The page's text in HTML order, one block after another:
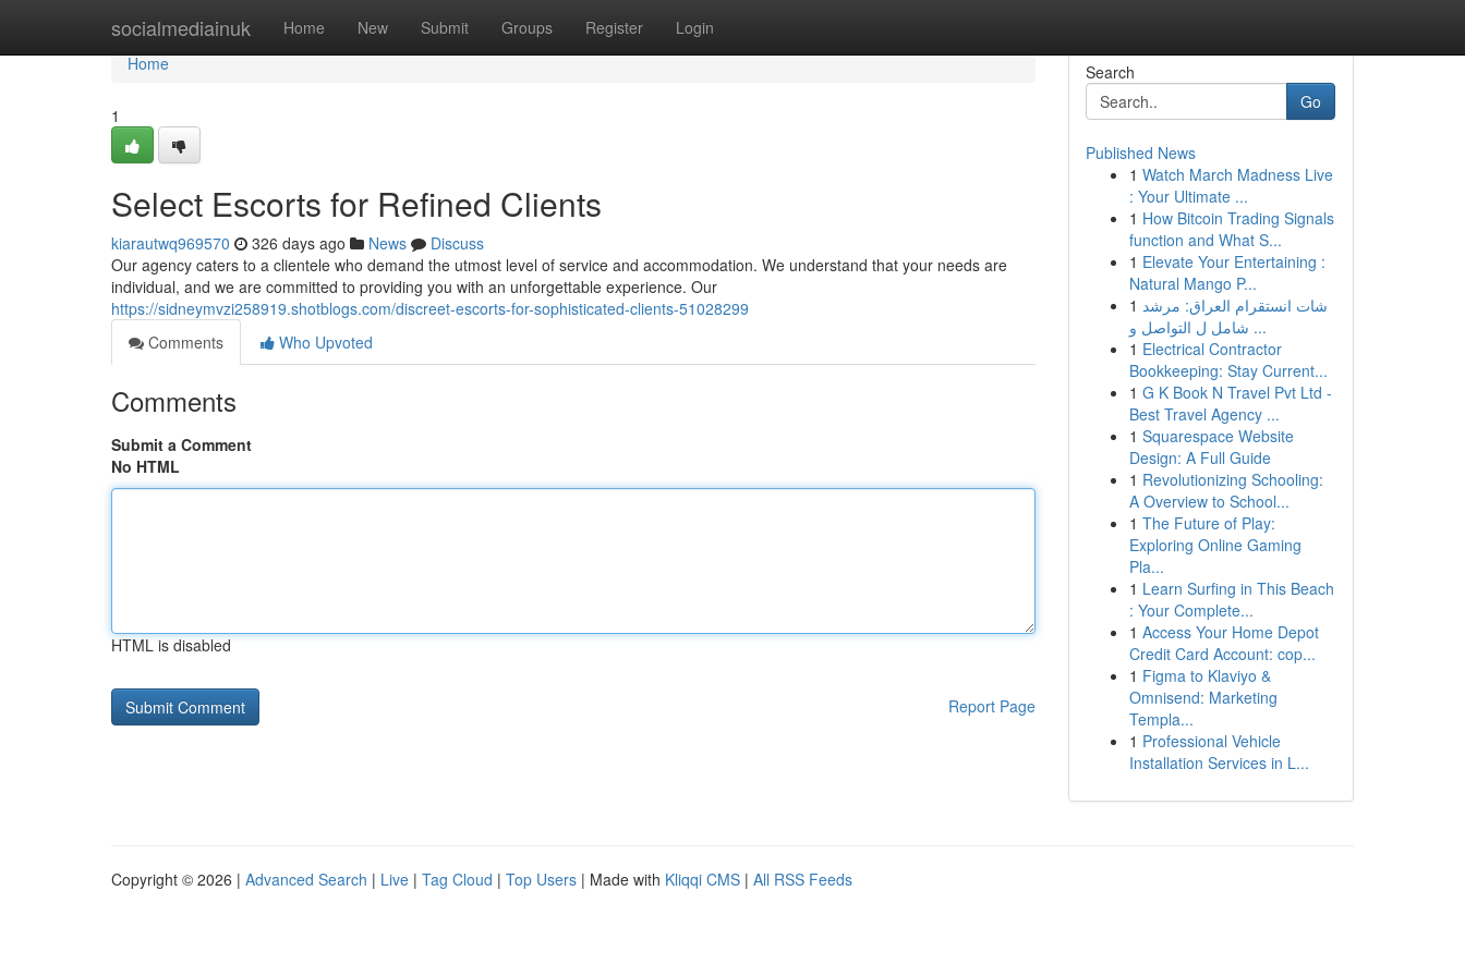
socialmediainuk Home New Submit Groups Register Login
Home
Home
1
Select Escorts for Refined Clients
kiarautwq969570 326 days ago News
Discuss
Our agency caters to a clientele who demand the utmost level of service and accommodation. We understand that your needs are
individual, and we are committed to providing you with an unforgettable experience. Our
https://sidneymvzi258919.shotblogs.com/discreet-escorts-for-sophisticated-clients-51028299
Comments
Who Upvoted
Comments
Submit a Comment
No HTML
HTML is disabled
Report Page
Search
Go
Published News
1 Watch March Madness Live
: Your Ultimate ...
1 How Bitcoin Trading Signals
function and What S...
1 Elevate Your Entertaining :
Natural Mango P...
1 شات انستقرام العراق: مرشد
شامل ل التواصل و ...
1 Electrical Contractor
Bookkeeping: Stay Current...
1 G K Book N Travel Pvt Ltd -
Best Travel Agency ...
1 Squarespace Website
Design: A Full Guide
1 Revolutionizing Schooling:
A Overview to School...
1 The Future of Play:
Exploring Online Gaming
Pla...
1 Learn Surfing in This Beach
: Your Complete...
1 Access Your Home Depot
Credit Card Account: cop...
1 Figma to Klaviyo &
Omnisend: Marketing
Templa...
1 Professional Vehicle
Installation Services in L...
Copyright © 2026 | Advanced Search | Live | Tag Cloud | Top Users | Made with Kliqqi CMS | All RSS Feeds